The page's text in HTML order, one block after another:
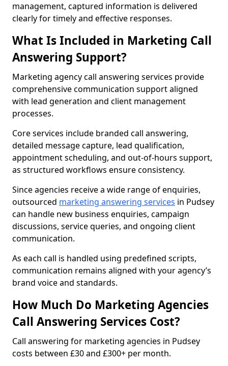
management, captured information is delivered
clearly for timely and effective responses.
What Is Included in Marketing Call
Answering Support?
Marketing agency call answering services provide
comprehensive communication support aligned
with lead generation and client management
processes.
Core services include branded call answering,
detailed message capture, lead qualification,
appointment scheduling, and out-of-hours support,
as structured workflows ensure consistency.
Since agencies receive a wide range of enquiries,
outsourced marketing answering services in Pudsey
can handle new business enquiries, campaign
discussions, service queries, and ongoing client
communication.
As each call is handled using predefined scripts,
communication remains aligned with your agency’s
brand voice and standards.
How Much Do Marketing Agencies
Call Answering Services Cost?
Call answering for marketing agencies in Pudsey
costs between £30 and £300+ per month.